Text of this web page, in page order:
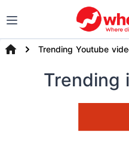
Trending Youtube
Trending